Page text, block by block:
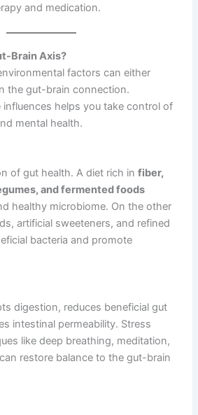
and medication.
Brain Axis?
factors can either
the gut-brain connection.
helps you take control of
mental health.
of gut health. A diet rich infiber,
and fermented foods
healthy microbiome. On the other
artificial sweeteners, and refined
bacteria and promote
digestion, reduces beneficial gut
intestinal permeability. Stress
like deep breathing, meditation,
restore balance to the gut-brain